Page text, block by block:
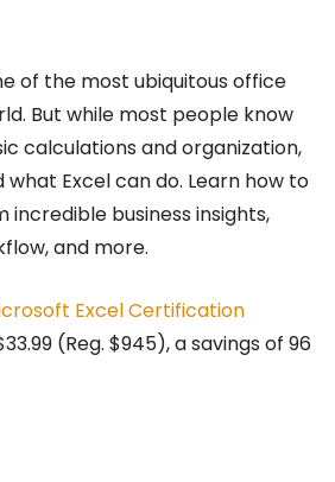
of the most ubiquitous office
But while most people know
calculations and organization,
Excel can do. Learn how to
incredible business insights,
and more.
Excel Certification
(Reg. $945), a savings of 96